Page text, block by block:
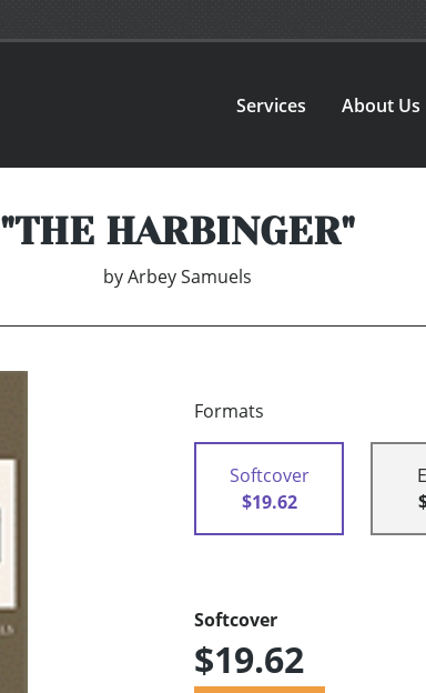
Services About Us
"THE HARBINGER"
byArbey Samuels
Formats
Softcover
$19.62
Softcover
$19.62